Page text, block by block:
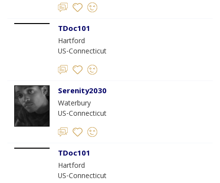
TDoc101
Hartford
US-Connecticut
Serenity2030
Waterbury
US-Connecticut
TDoc101
Hartford
US-Connecticut